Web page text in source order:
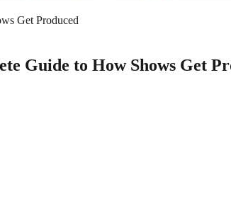
Get Produced
Guide to How Shows Get